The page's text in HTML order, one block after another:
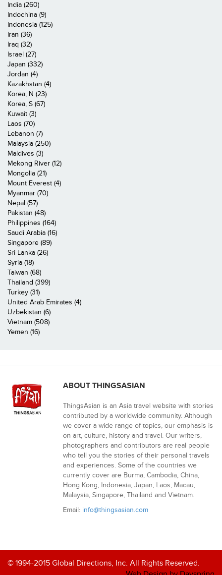
India (260)
Indochina (9)
Indonesia (125)
Iran (36)
Iraq (32)
Israel (27)
Japan (332)
Jordan (4)
Kazakhstan (4)
Korea, N (23)
Korea, S (67)
Kuwait (3)
Laos (70)
Lebanon (7)
Malaysia (250)
Maldives (3)
Mekong River (12)
Mongolia (21)
Mount Everest (4)
Myanmar (70)
Nepal (57)
Pakistan (48)
Philippines (164)
Saudi Arabia (16)
Singapore (89)
Sri Lanka (26)
Syria (18)
Taiwan (68)
Thailand (399)
Turkey (31)
United Arab Emirates (4)
Uzbekistan (6)
Vietnam (508)
Yemen (16)
ABOUT THINGSASIAN
ThingsAsian is an Asia travel website with stories
contributed by a worldwide community. Although
we cover a wide range of topics, our emphasis is
on art, culture, history and travel. Our writers,
photographers and contributors are real people
who tell you the stories of their personal travels
and experiences. Some of the countries we
currently cover are Burma, Cambodia, China,
Hong Kong, Indonesia, Japan, Laos, Macau,
Malaysia, Singapore, Thailand and Vietnam.
Email: info@thingsasian.com
© 1994-2015 Global Directions, Inc. All Rights Reserved.